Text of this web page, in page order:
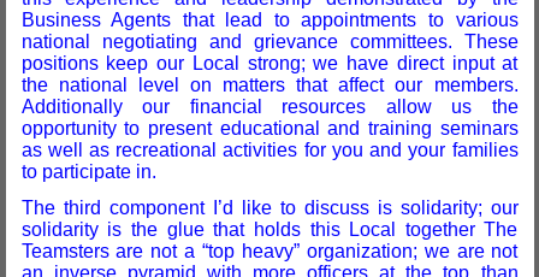
Business Agents that lead to appointments to various
national negotiating and grievance committees. These
positions keep our Local strong; we have direct input at
the national level on matters that affect our members.
Additionally our financial resources allow us the
opportunity to present educational and training seminars
as well as recreational activities for you and your families
to participate in.
The third component I’d like to discuss is solidarity; our
solidarity is the glue that holds this Local together The
Teamsters are not a “top heavy” organization; we are not
an inverse pyramid with more officers at the top than